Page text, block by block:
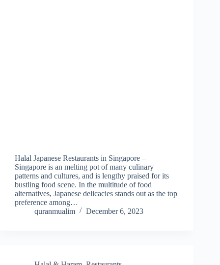
Halal Japanese Restaurants in Singapore –
Singapore is an melting pot of many culinary
patterns and cultures, and is lengthy praised for its
bustling food scene. In the multitude of food
alternatives, Japanese delicacies stands out as the top
preference among…
quranmualim
December 6, 2023